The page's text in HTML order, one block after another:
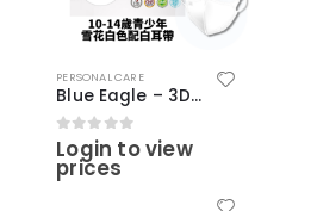
PERSONAL CARE
Blue Eagle – 3D Teen Medical N95 Masks (50 pcs) – Snow White Color
0 out of 5
Login to view
prices